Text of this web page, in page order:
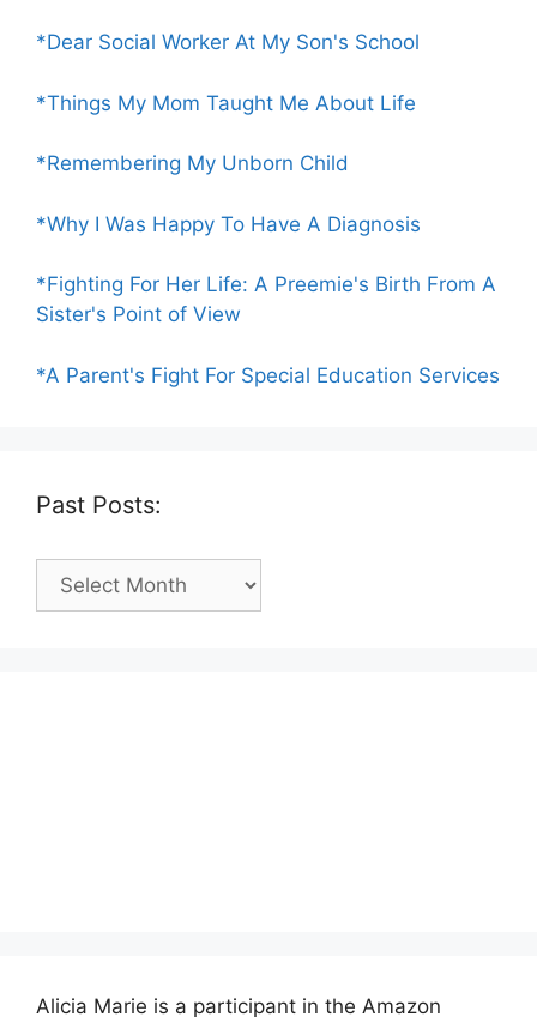
*Dear Social Worker At My Son's School
*Things My Mom Taught Me About Life
*Remembering My Unborn Child
*Why I Was Happy To Have A Diagnosis
*Fighting For Her Life: A Preemie's Birth From A
Sister's Point of View
*A Parent's Fight For Special Education Services
Past Posts:
Past
Posts:
Alicia Marie is a participant in the Amazon